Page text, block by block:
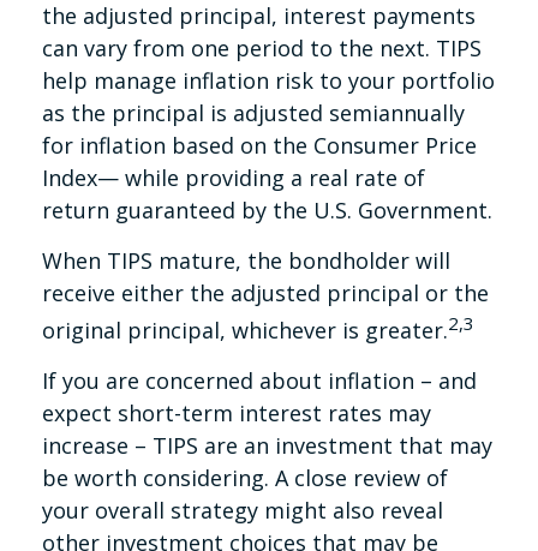
the adjusted principal, interest payments
can vary from one period to the next. TIPS
help manage inflation risk to your portfolio
as the principal is adjusted semiannually
for inflation based on the Consumer Price
Index— while providing a real rate of
return guaranteed by the U.S. Government.
When TIPS mature, the bondholder will
receive either the adjusted principal or the
original principal, whichever is greater.2,3
If you are concerned about inflation – and
expect short-term interest rates may
increase – TIPS are an investment that may
be worth considering. A close review of
your overall strategy might also reveal
other investment choices that may be